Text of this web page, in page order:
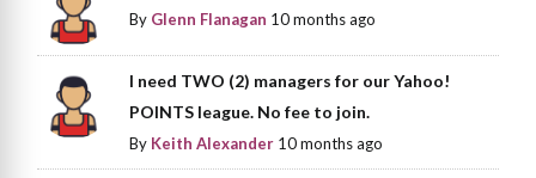
By Glenn Flanagan 10 months ago
I need TWO (2) managers for our Yahoo!
POINTS league. No fee to join.
By Keith Alexander 10 months ago